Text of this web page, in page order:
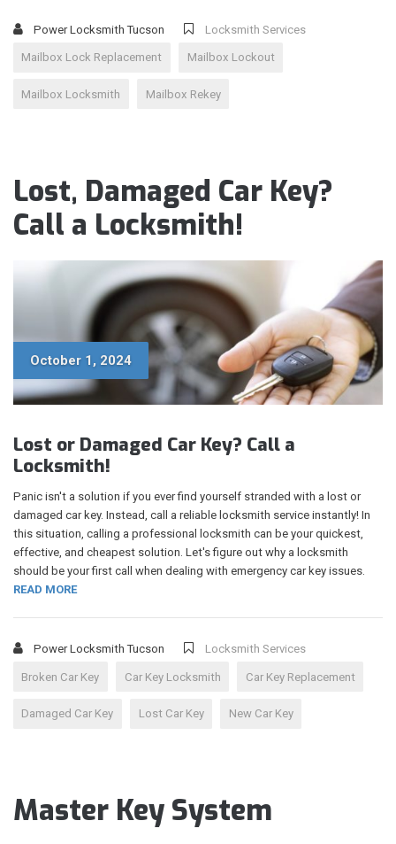
Power Locksmith Tucson Locksmith Services
Mailbox Lock Replacement Mailbox Lockout
Mailbox Locksmith Mailbox Rekey
Lost, Damaged Car Key?
Call a Locksmith!
October 1, 2024
Lost or Damaged Car Key? Call a
Locksmith!
Panic isn't a solution if you ever find yourself stranded with a lost or
damaged car key. Instead, call a reliable locksmith service instantly! In
this situation, calling a professional locksmith can be your quickest,
effective, and cheapest solution. Let's figure out why a locksmith
should be your first call when dealing with emergency car key issues.
READ MORE
Power Locksmith Tucson Locksmith Services
Broken Car Key Car Key Locksmith Car Key Replacement
Damaged Car Key Lost Car Key New Car Key
Master Key System